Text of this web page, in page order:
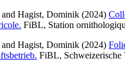
and Hagist, Dominik (2024)
FiBL, Station
and Hagist, Dominik (2024)
FiBL, Schweizerische